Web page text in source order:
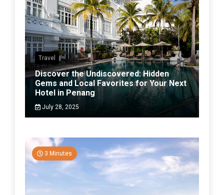
Travel
Discover the Undiscovered: Hidden
Gems and Local Favorites for Your Next
Hotel in Penang
July 28, 2025
3 Minutes